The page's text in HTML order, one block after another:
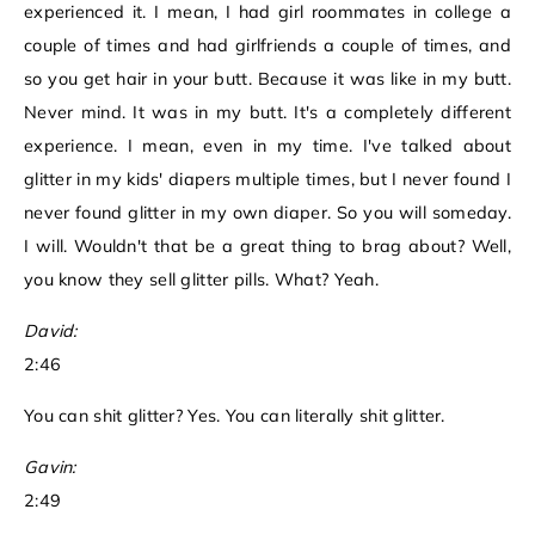
experienced it. I mean, I had girl roommates in college a
couple of times and had girlfriends a couple of times, and
so you get hair in your butt. Because it was like in my butt.
Never mind. It was in my butt. It's a completely different
experience. I mean, even in my time. I've talked about
glitter in my kids' diapers multiple times, but I never found I
never found glitter in my own diaper. So you will someday.
I will. Wouldn't that be a great thing to brag about? Well,
you know they sell glitter pills. What? Yeah.
David:
2:46
You can shit glitter? Yes. You can literally shit glitter.
Gavin:
2:49